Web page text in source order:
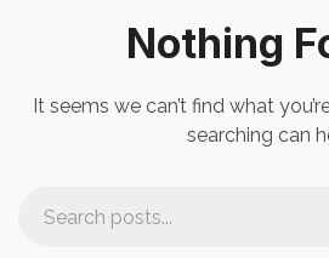
Nothing
It seems we can’t find what
searching can